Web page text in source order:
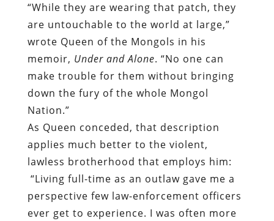
“While they are wearing that patch, they
are untouchable to the world at large,”
wrote Queen of the Mongols in his
memoir, Under and Alone. “No one can
make trouble for them without bringing
down the fury of the whole Mongol
Nation.”
As Queen conceded, that description
applies much better to the violent,
lawless brotherhood that employs him:
“Living full-time as an outlaw gave me a
perspective few law-enforcement officers
ever get to experience. I was often more